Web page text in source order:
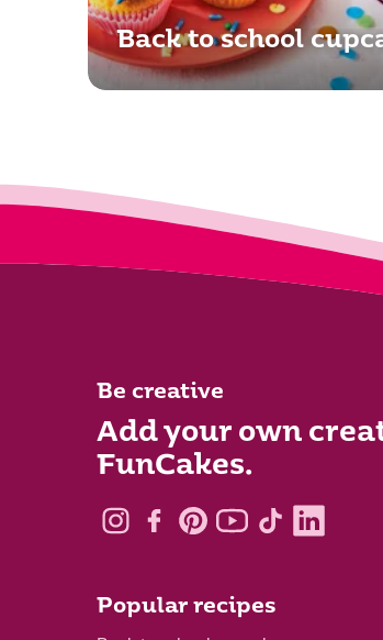
Back to school
Be creative
Add your own
FunCakes.
Popular recipes